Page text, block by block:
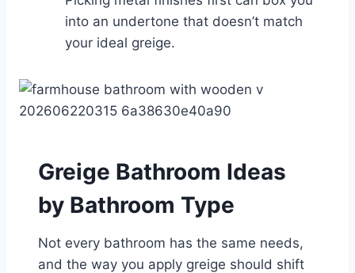
into an undertone that doesn’t match
your ideal greige.
Greige Bathroom Ideas
by Bathroom Type
Not every bathroom has the same needs,
and the way you apply greige should shift